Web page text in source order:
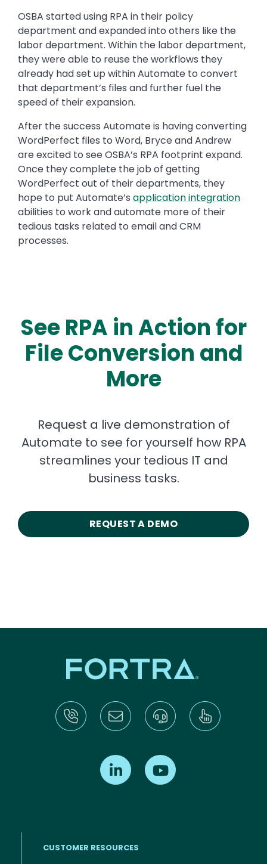
OSBA started using RPA in their policy
department and expanded into others like the
labor department. Within the labor department,
they were able to reuse the workflows they
already had set up within Automate to convert
that department’s files and further fuel the
speed of their expansion.
After the success Automate is having converting
WordPerfect files to Word, Bryce and Andrew
are excited to see OSBA’s RPA footprint expand.
Once they complete the job of getting
WordPerfect out of their departments, they
hope to put Automate’s application integration
abilities to work and automate more of their
tedious tasks related to email and CRM
processes.
See RPA in Action for
File Conversion and
More
Request a live demonstration of
Automate to see for yourself how RPA
streamlines your tedious IT and
business tasks.
REQUEST A DEMO
Find us on LinkedIn
CUSTOMER RESOURCES